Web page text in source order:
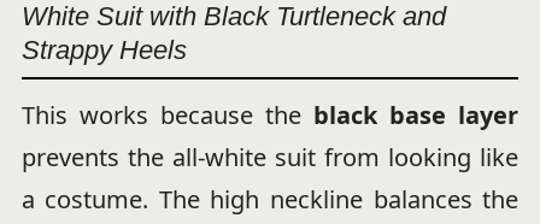
White Suit with Black Turtleneck and
Strappy Heels
This works because the black base layer
prevents the all-white suit from looking like
a costume. The high neckline balances the